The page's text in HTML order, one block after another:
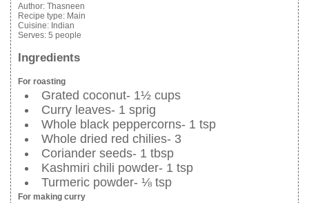
Author: Thasneen
Recipe type: Main
Cuisine: Indian
Serves: 5 people
Ingredients
For roasting
Grated coconut- 1½ cups
Curry leaves- 1 sprig
Whole black peppercorns- 1 tsp
Whole dried red chilies- 3
Coriander seeds- 1 tbsp
Kashmiri chili powder- 1 tsp
Turmeric powder- ⅛ tsp
For making curry